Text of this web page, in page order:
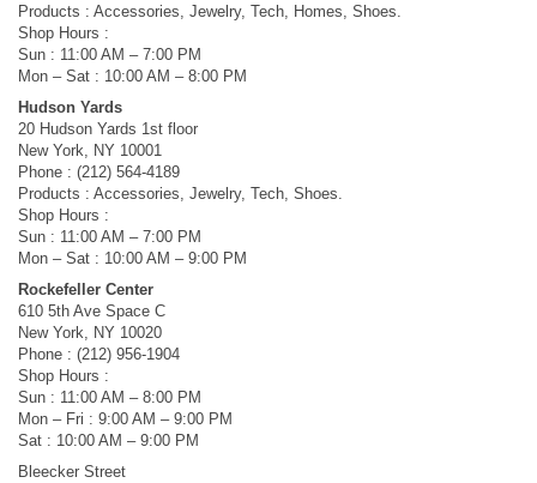
Products : Accessories, Jewelry, Tech, Homes, Shoes.
Shop Hours :
Sun : 11:00 AM – 7:00 PM
Mon – Sat : 10:00 AM – 8:00 PM
Hudson Yards
20 Hudson Yards 1st floor
New York, NY 10001
Phone : (212) 564-4189
Products : Accessories, Jewelry, Tech, Shoes.
Shop Hours :
Sun : 11:00 AM – 7:00 PM
Mon – Sat : 10:00 AM – 9:00 PM
Rockefeller Center
610 5th Ave Space C
New York, NY 10020
Phone : (212) 956-1904
Shop Hours :
Sun : 11:00 AM – 8:00 PM
Mon – Fri : 9:00 AM – 9:00 PM
Sat : 10:00 AM – 9:00 PM
Bleecker Street